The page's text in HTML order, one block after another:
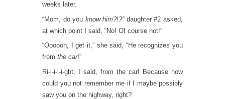
weeks later.
“Mom, do you know him?!?” daughter #2 asked,
at which point I said, “No! Of course not!”
“Oooooh, I get it,” she said, “He recognizes you
from the car!”
Ri-i-i-i-i-ght, I said, from the car! Because how
could you not remember me if I maybe possibly
saw you on the highway, right?